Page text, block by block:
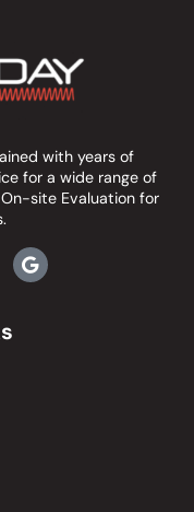
with years of
for a wide range of
site Evaluation for